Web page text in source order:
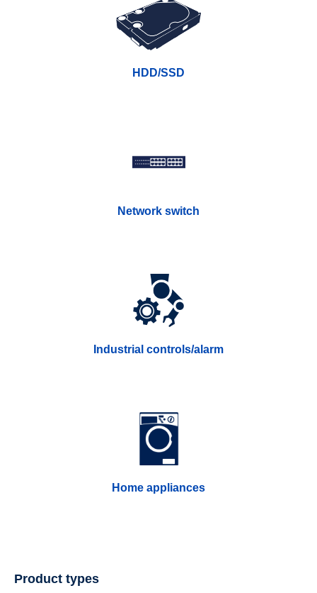
HDD/SSD
Network switch
Industrial controls/alarm
Home appliances
Product types